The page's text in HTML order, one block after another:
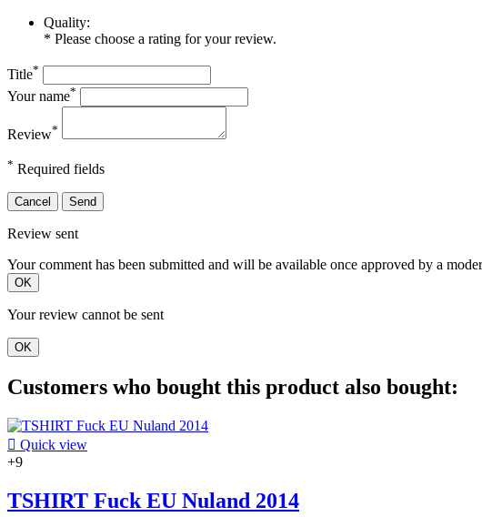
Quality:
* Please choose a rating for your review.
Title*
Your name*
Review*
* Required fields
Cancel Send
Review sent
Your comment has been submitted and will be available once approved by a
OK
Your review cannot be sent
OK
Customers who bought this product also bought:
 Quick view
+9
TSHIRT Fuck EU Nuland 2014